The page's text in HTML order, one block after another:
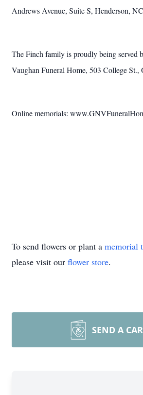
Andrews Avenue, Suite S, Henderson,
The Finch family is proudly being served
Vaughan Funeral Home, 503 College
Online memorials:
To send flowers or plant a memorial
please visit our flower store.
SEND A